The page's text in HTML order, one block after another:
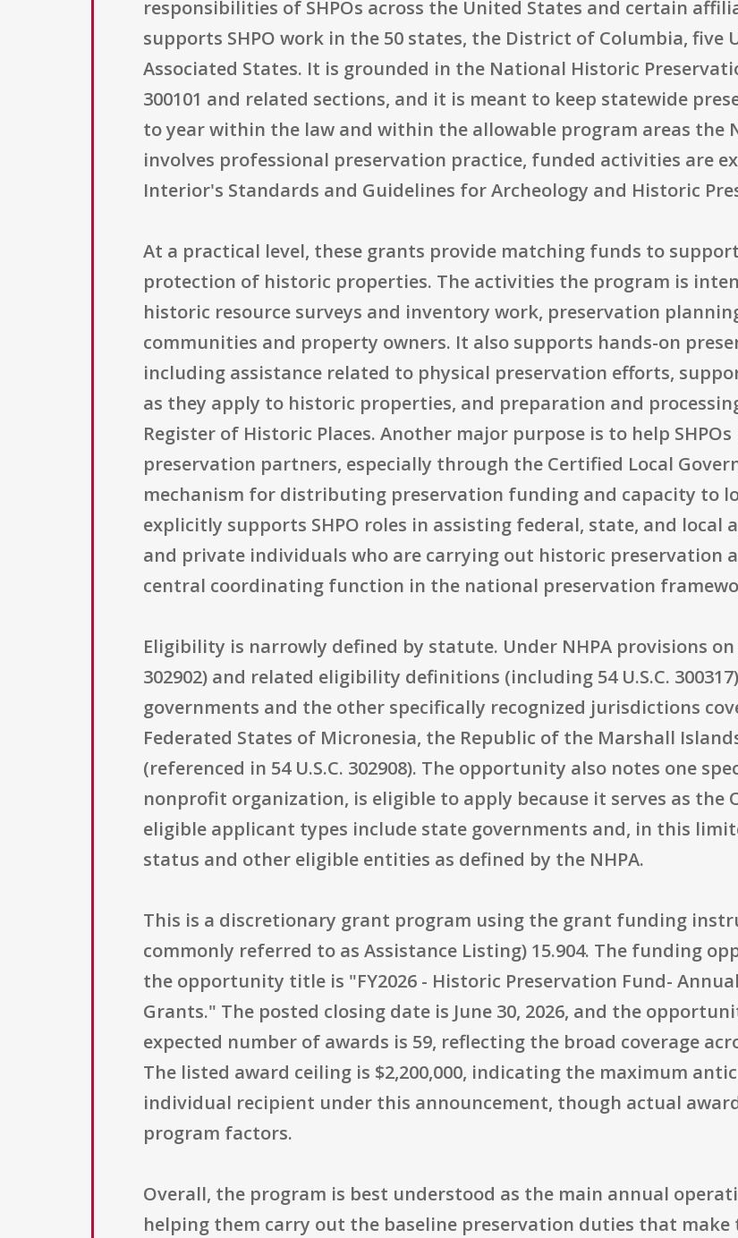
responsibilities of SHPOs across the United States and certain
supports SHPO work in the 50 states, the District of Columbia, five
Associated States. It is grounded in the National Historic
300101 and related sections, and it is meant to keep statewide
to year within the law and within the allowable program areas the
involves professional preservation practice, funded activities are
Interior's Standards and Guidelines for Archeology and Historic
At a practical level, these grants provide matching funds to
protection of historic properties. The activities the program is
historic resource surveys and inventory work, preservation
communities and property owners. It also supports hands-on
including assistance related to physical preservation efforts,
as they apply to historic properties, and preparation and
Register of Historic Places. Another major purpose is to help
preservation partners, especially through the Certified Local
mechanism for distributing preservation funding and capacity to
explicitly supports SHPO roles in assisting federal, state, and local
and private individuals who are carrying out historic preservation
central coordinating function in the national preservation
Eligibility is narrowly defined by statute. Under NHPA provisions
302902) and related eligibility definitions (including 54 U.S.C.
governments and the other specifically recognized jurisdictions
Federated States of Micronesia, the Republic of the Marshall
(referenced in 54 U.S.C. 302908). The opportunity also notes one
nonprofit organization, is eligible to apply because it serves as the
eligible applicant types include state governments and, in this
status and other eligible entities as defined by the NHPA.
This is a discretionary grant program using the grant funding
commonly referred to as Assistance Listing) 15.904. The funding
the opportunity title is "FY2026 - Historic Preservation Fund-
Grants." The posted closing date is June 30, 2026, and the
expected number of awards is 59, reflecting the broad coverage
The listed award ceiling is $2,200,000, indicating the maximum
individual recipient under this announcement, though actual
program factors.
Overall, the program is best understood as the main annual
helping them carry out the baseline preservation duties that